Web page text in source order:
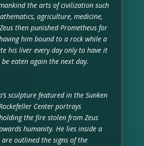
the arts of civilization such
agriculture, medicine,
then punished Prometheus for
him bound to a rock while a
his liver every day only to have it
eaten again the next day.
sculpture featured in the Sunken
Center portrays
the fire stolen from Zeus
humanity. He lies inside a
outlined the signs of the